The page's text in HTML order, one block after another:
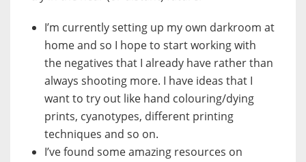
I’m currently setting up my own darkroom at
home and so I hope to start working with
the negatives that I already have rather than
always shooting more. I have ideas that I
want to try out like hand colouring/dying
prints, cyanotypes, different printing
techniques and so on.
I’ve found some amazing resources on